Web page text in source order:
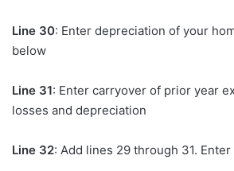
Line 30: Enter depreciation of your
below
Line 31: Enter carryover of prior year
losses and depreciation
Line 32: Add lines 29 through 31.